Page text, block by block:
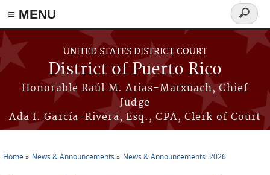
≡ MENU
Skip to main content
UNITED STATES DISTRICT COURT
District of Puerto Rico
Honorable Raúl M. Arias-Marxuach, Chief
Judge
Ada I. García-Rivera, Esq., CPA, Clerk of Court
Search
form
Home News & Announcements News & Announcements: 2026